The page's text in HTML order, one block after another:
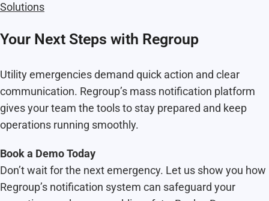
Solutions
Your Next Steps with Regroup
Utility emergencies demand quick action and clear
communication. Regroup’s mass notification platform
gives your team the tools to stay prepared and keep
operations running smoothly.
Book a Demo Today
Don’t wait for the next emergency. Let us show you how
Regroup’s notification system can safeguard your